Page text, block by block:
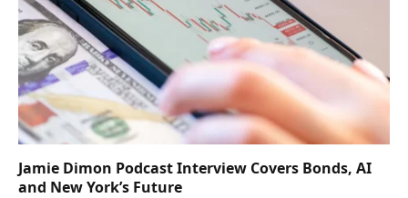
Jamie Dimon Podcast Interview Covers Bonds, AI
and New York’s Future